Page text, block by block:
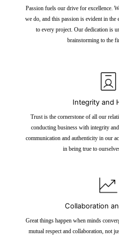
Passion fuels our drive for excellence.
we do, and this passion is evident in the
to every project. Our dedication is
brainstorming to the
Integrity and
Trust is the cornerstone of all our
conducting business with integrity
communication and authenticity in our
in being true to
Collaboration
Great things happen when minds
mutual respect and collaboration, not